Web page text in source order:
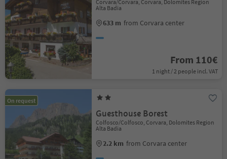
Corvara/Corvara, Corvara, Dolomites Region
Alta Badia
633 m from Corvara center
From 110€
1 night / 2 people incl. VAT
On request
Guesthouse Borest
Colfosco/Colfosco, Corvara, Dolomites Region
Alta Badia
2.2 km from Corvara center